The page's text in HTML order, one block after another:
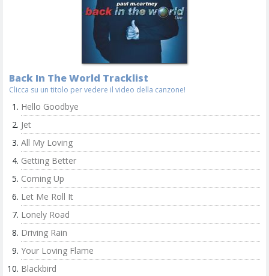
Back In The World Tracklist
Clicca su un titolo per vedere il video della canzone!
Hello Goodbye
Jet
All My Loving
Getting Better
Coming Up
Let Me Roll It
Lonely Road
Driving Rain
Your Loving Flame
Blackbird